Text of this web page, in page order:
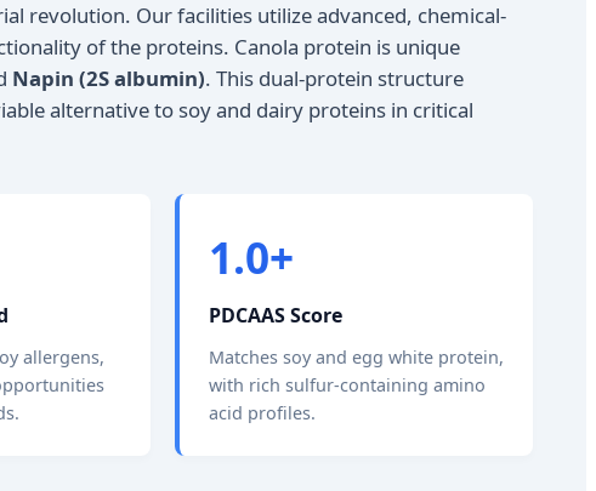
revolution. Our facilities utilize advanced, chemical-
of the proteins. Canola protein is unique
Napin (2S albumin). This dual-protein structure
alternative to soy and dairy proteins in critical
allergens,
1.0+
PDCAAS Score
Matches soy and egg white protein,
with rich sulfur-containing amino
acid profiles.